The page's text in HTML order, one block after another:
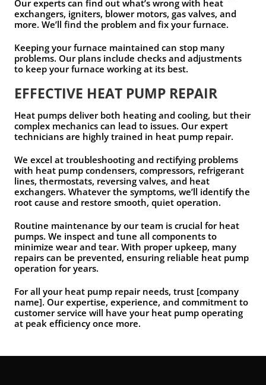
Our experts can find out what’s wrong with heat
exchangers, igniters, blower motors, gas valves, and
more. We’ll find the problem and fix your furnace.
Keeping your furnace maintained can stop many
problems. Our plans include checks and adjustments
to keep your furnace working at its best.
EFFECTIVE HEAT PUMP REPAIR
Heat pumps deliver both heating and cooling, but their
complex mechanics can lead to issues. Our expert
technicians are highly trained in heat pump repair.
We excel at troubleshooting and rectifying problems
with heat pump condensers, compressors, refrigerant
lines, thermostats, reversing valves, and heat
exchangers. Whatever the symptoms, we’ll identify the
root cause and restore smooth, quiet operation.
Routine maintenance by our team is crucial for heat
pumps. We inspect and tune all components to
minimize wear and tear. With proper upkeep, many
repairs can be prevented, ensuring reliable heat pump
operation for years.
For all your heat pump repair needs, trust [company
name]. Our expertise, experience, and commitment to
customer service will have your heat pump operating
at peak efficiency once more.